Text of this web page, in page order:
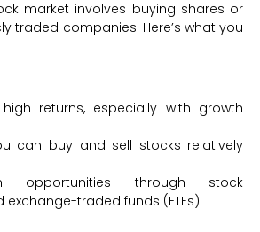
market involves buying shares or
traded companies. Here’s what you
returns, especially with growth
can buy and sell stocks relatively
opportunities through stock
exchange-traded funds (ETFs).